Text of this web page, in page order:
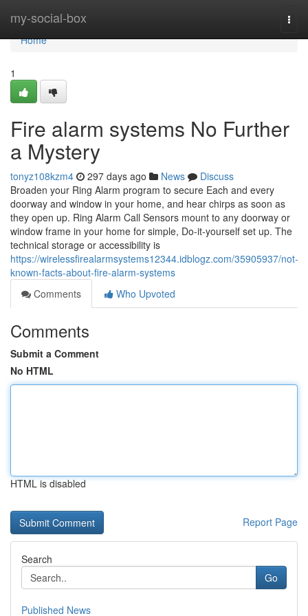
my-social-box
Home
Home
1
Fire alarm systems No Further
a Mystery
tonyz108kzm4 297 days ago News
Discuss
Broaden your Ring Alarm program to secure Each and every
doorway and window in your home, and hear chirps as soon as
they open up. Ring Alarm Call Sensors mount to any doorway or
window frame in your home for simple, Do-it-yourself set up. The
technical storage or accessibility is
https://wirelessfirealarmsystems12344.idblogz.com/35905937/not-
known-facts-about-fire-alarm-systems
Comments
Who Upvoted
Comments
Submit a Comment
No HTML
HTML is disabled
Report Page
Search
Go
Published News